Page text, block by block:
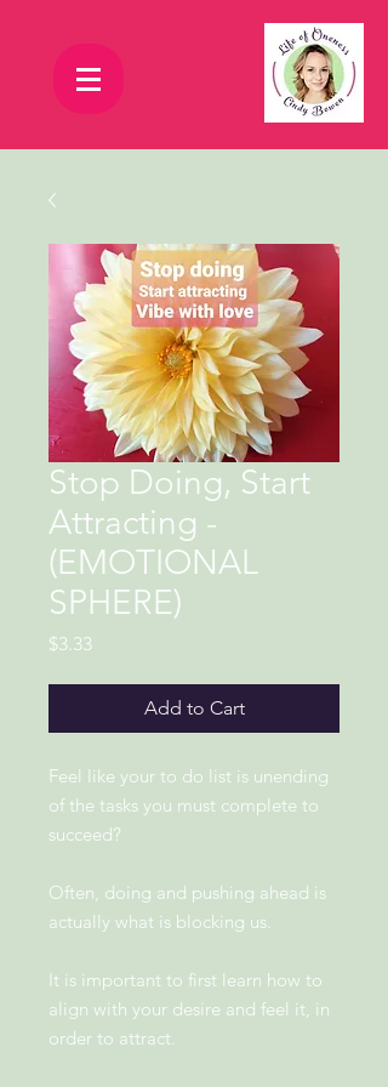
Stop Doing, Start
Attracting -
(EMOTIONAL
SPHERE)
$3.33Price
Add to Cart
Feel like your to do list is unending
of the tasks you must complete to
succeed?
Often, doing and pushing ahead is
actually what is blocking us.
It is important to first learn how to
align with your desire and feel it, in
order to attract.